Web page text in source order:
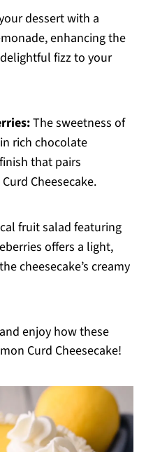
dessert with a
enhancing the
fizz to your
The sweetness of
rich chocolate
that pairs
Cheesecake.
fruit salad featuring
offers a light,
cheesecake’s creamy
enjoy how these
Curd Cheesecake!